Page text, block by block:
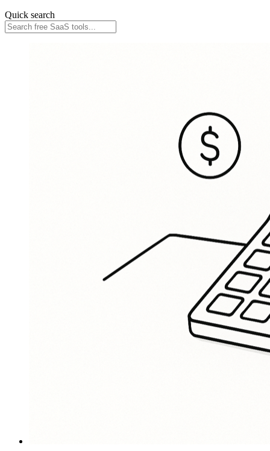
Quick search